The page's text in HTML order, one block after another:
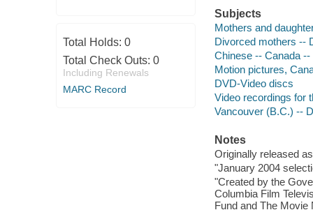
Total Holds: 0
Total Check Outs: 0
Including Renewals
MARC Record
Subjects
Mothers and
Divorced mothers --
Chinese -- Canada
Motion pictures,
DVD-Video discs
Video recordings for
Vancouver (B.C.) --
Notes
Originally released
"January 2004
"Created by the
Columbia Film
Fund and The Movie